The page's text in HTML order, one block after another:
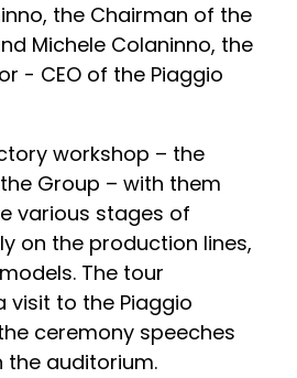
the Chairman of the
Michele Colaninno, the
- CEO of the Piaggio
workshop – the
Group – with them
various stages of
on the production lines,
The tour
visit to the Piaggio
ceremony speeches
the auditorium.